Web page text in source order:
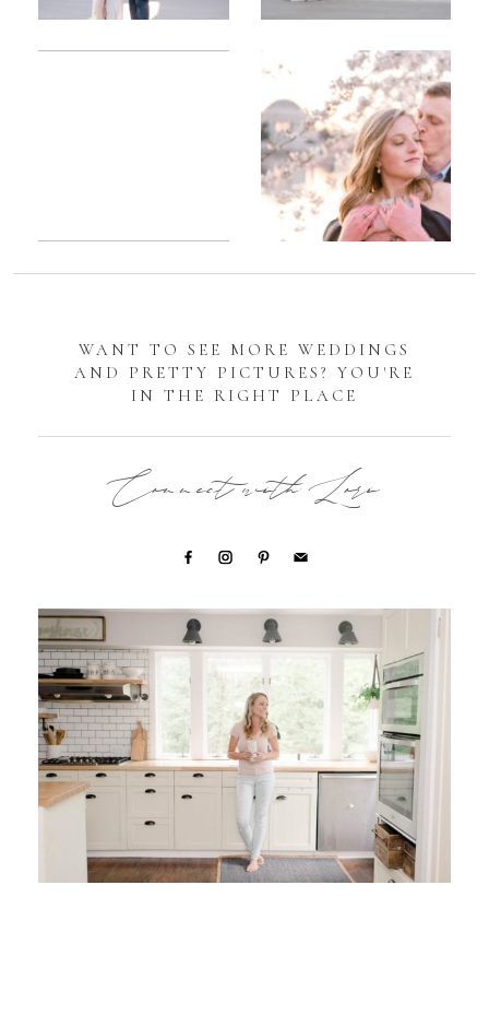
Sarah
DC
Tidal
Basin
Cherry
Blossom
Engagement |
Jocelyn &
Eric
WANT TO SEE MORE WEDDINGS
AND PRETTY PICTURES? YOU'RE
IN THE RIGHT PLACE
Connect with Lori